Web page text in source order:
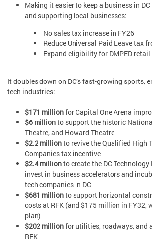
Making it easier to keep a business in
and supporting local businesses:
No sales tax increase in FY26
Reduce Universal Paid Leave tax
Expand eligibility for DMPED
It doubles down on DC’s fast-growing sports,
tech industries:
$171 millionfor Capital One Arena
$6 millionto support the historic
Theatre, and Howard Theatre
$2.2 millionto revive the Qualified High
Companies tax incentive
$2.4 millionto create the DC
invest in business accelerators and
tech companies in DC
$681 millionto support horizontal
costs at RFK (and $175 million in FY32,
plan)
$202 millionfor utilities, roadways, and
RFK